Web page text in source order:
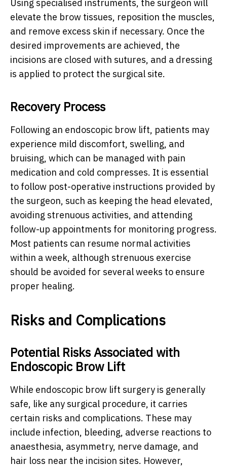
Using specialised instruments, the surgeon will
elevate the brow tissues, reposition the muscles,
and remove excess skin if necessary. Once the
desired improvements are achieved, the
incisions are closed with sutures, and a dressing
is applied to protect the surgical site.
Recovery Process
Following an endoscopic brow lift, patients may
experience mild discomfort, swelling, and
bruising, which can be managed with pain
medication and cold compresses. It is essential
to follow post-operative instructions provided by
the surgeon, such as keeping the head elevated,
avoiding strenuous activities, and attending
follow-up appointments for monitoring progress.
Most patients can resume normal activities
within a week, although strenuous exercise
should be avoided for several weeks to ensure
proper healing.
Risks and Complications
Potential Risks Associated with
Endoscopic Brow Lift
While endoscopic brow lift surgery is generally
safe, like any surgical procedure, it carries
certain risks and complications. These may
include infection, bleeding, adverse reactions to
anaesthesia, asymmetry, nerve damage, and
hair loss near the incision sites. However,